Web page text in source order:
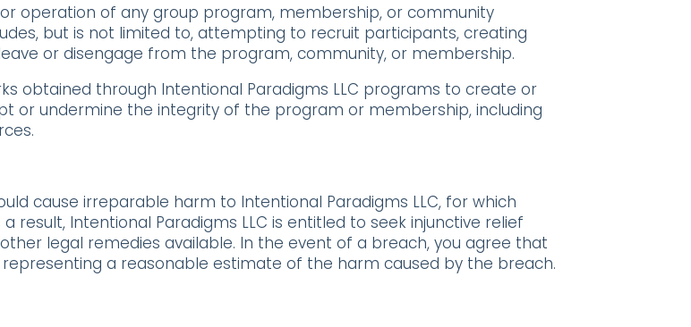
operation of any group program, membership, or community
but is not limited to, attempting to recruit participants, creating
or disengage from the program, community, or membership.
obtained through Intentional Paradigms LLC programs to create or
or undermine the integrity of the program or membership, including
cause irreparable harm to Intentional Paradigms LLC, for which
Intentional Paradigms LLC is entitled to seek injunctive relief
legal remedies available. In the event of a breach, you agree that
representing a reasonable estimate of the harm caused by the breach.